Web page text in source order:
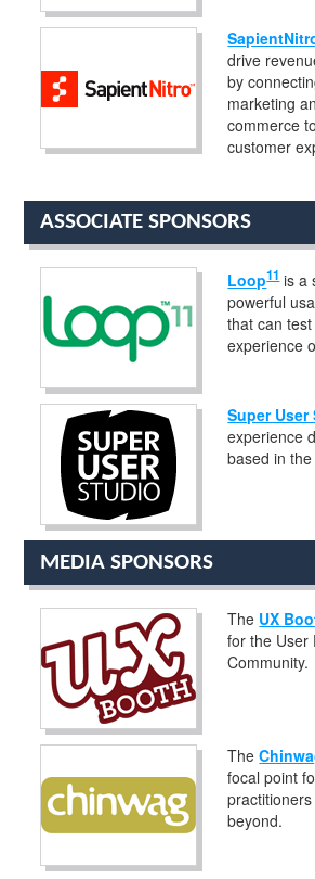
drive
by
marketing
commerce
customer
ASSOCIATE SPONSORS
Loop11is a
powerful
that can
experience
Super User
experience
based in the
MEDIA SPONSORS
The UX
for the User
Community.
The
focal point
beyond.